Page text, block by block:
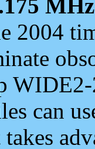
MHz
2004
can